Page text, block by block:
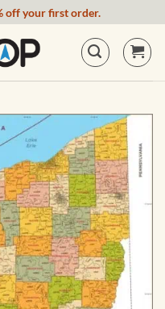
off your first order.